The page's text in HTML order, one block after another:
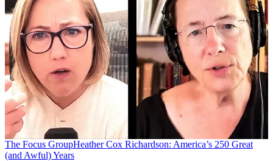
The Focus GroupHeather Cox Richardson: America’s 250 Great
(and Awful) Years